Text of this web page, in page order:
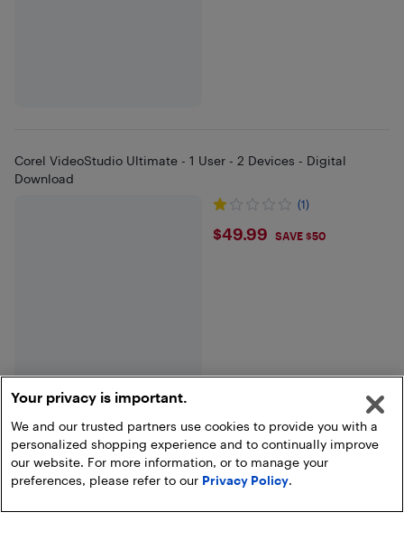
Corel VideoStudio Ultimate - 1 User - 2 Devices - Digital
Download
(1)
$49.99
$49.99 SAVE $50
End of results
Your privacy is important.
We and our trusted partners use cookies to provide you with a
personalized shopping experience and to continually improve
our website. For more information, or to manage your
preferences, please refer to our Privacy Policy.